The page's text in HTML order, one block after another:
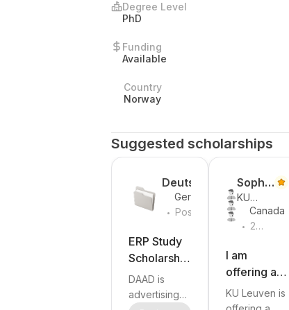
Degree Level
PhD
Funding
Available
Country
Norway
Suggested scholarships
Deutsch
Akademi
Austaus
chdienst
(DAAD)
Germany
. Posted
ERP Study
Scholarship
s for
Graduates
DAAD is
advertising
Sophie
De
Winne
KU
Leuven
Canada
. 2
I am
offering a
PhD
position in
KU Leuven is